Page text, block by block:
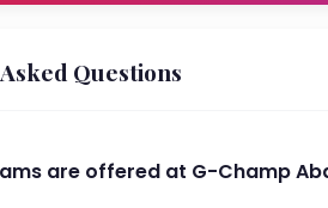
Questions
are offered at G-Champ